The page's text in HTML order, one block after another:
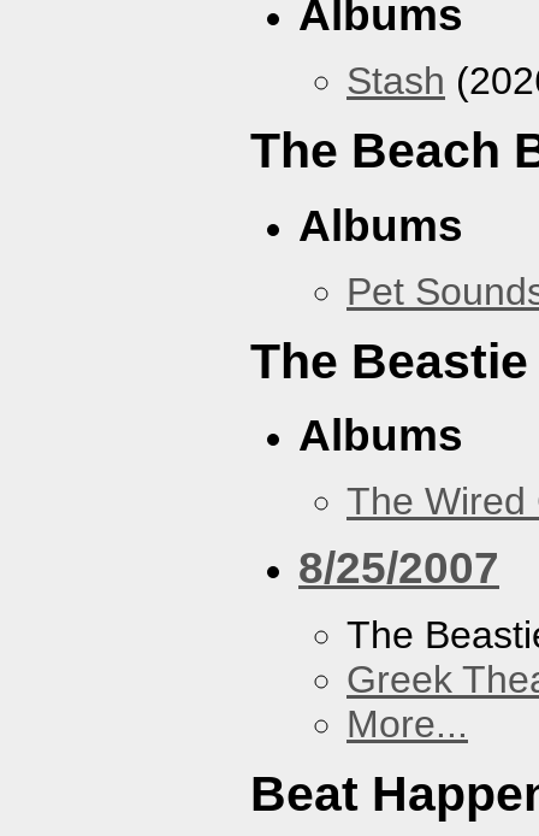
Albums
Stash
The Beach
Albums
Pet
The
Albums
The Wired
8/25/2007
The
Greek
More...
Beat